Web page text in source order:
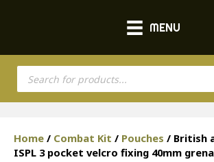
MENU
Products
search
Home / Combat Kit / Pouches / British
ISPL 3 pocket velcro fixing 40mm